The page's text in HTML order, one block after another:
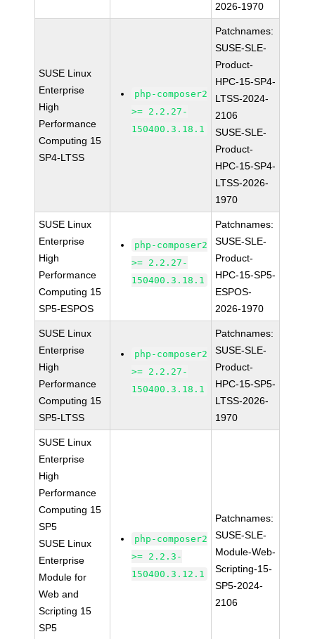
2026-1970
SUSE Linux
Enterprise
High
Performance
Computing 15
SP4-LTSS
php-composer2
>= 2.2.27-
150400.3.18.1
Patchnames:
SUSE-SLE-
Product-
HPC-15-SP4-
LTSS-2024-
2106
SUSE-SLE-
Product-
HPC-15-SP4-
LTSS-2026-
1970
SUSE Linux
Enterprise
High
Performance
Computing 15
SP5-ESPOS
php-composer2
>= 2.2.27-
150400.3.18.1
Patchnames:
SUSE-SLE-
Product-
HPC-15-SP5-
ESPOS-
2026-1970
SUSE Linux
Enterprise
High
Performance
Computing 15
SP5-LTSS
php-composer2
>= 2.2.27-
150400.3.18.1
Patchnames:
SUSE-SLE-
Product-
HPC-15-SP5-
LTSS-2026-
1970
SUSE Linux
Enterprise
High
Performance
Computing 15
SP5
SUSE Linux
Enterprise
Module for
Web and
Scripting 15
SP5
php-composer2
>= 2.2.3-
150400.3.12.1
Patchnames:
SUSE-SLE-
Module-Web-
Scripting-15-
SP5-2024-
2106